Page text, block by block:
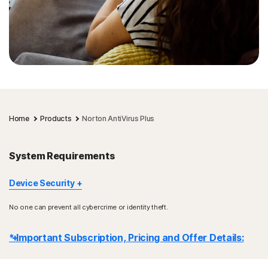
Home Products Norton AntiVirus Plus
System Requirements
Device Security
Not all features are available on all devices and platforms.
Windows support includes devices using x86/Intel and AMD
No one can prevent all cybercrime or identity theft.
* Important Subscription, Pricing and Offer Details: